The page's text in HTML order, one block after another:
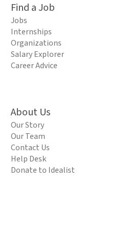
Find a Job
Jobs
Internships
Organizations
Salary Explorer
Career Advice
About Us
Our Story
Our Team
Contact Us
Help Desk
Donate to Idealist